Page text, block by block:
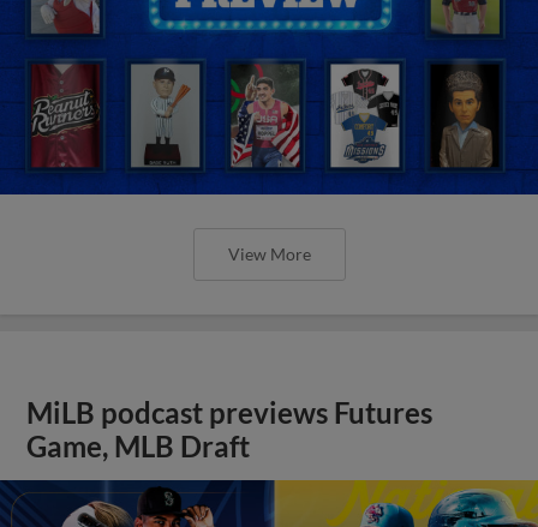
View More
MiLB podcast previews Futures
Game, MLB Draft